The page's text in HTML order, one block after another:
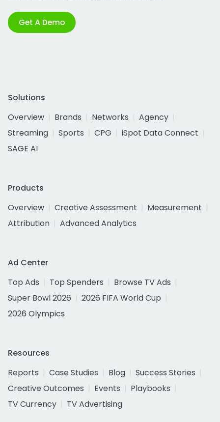
Get A Demo
Solutions
Overview
Brands Networks
Agency
Streaming
Sports CPG
iSpot Data Connect
SAGE AI
Products
Overview
Creative Assessment
Measurement
Attribution
Advanced Analytics
Ad Center
Top Ads
Top Spenders
Browse TV Ads
Super Bowl 2026
2026 FIFA World Cup
2026 Olympics
Resources
Reports
Case Studies Blog
Success Stories
Creative Outcomes
Events
Playbooks
TV Currency
TV Advertising